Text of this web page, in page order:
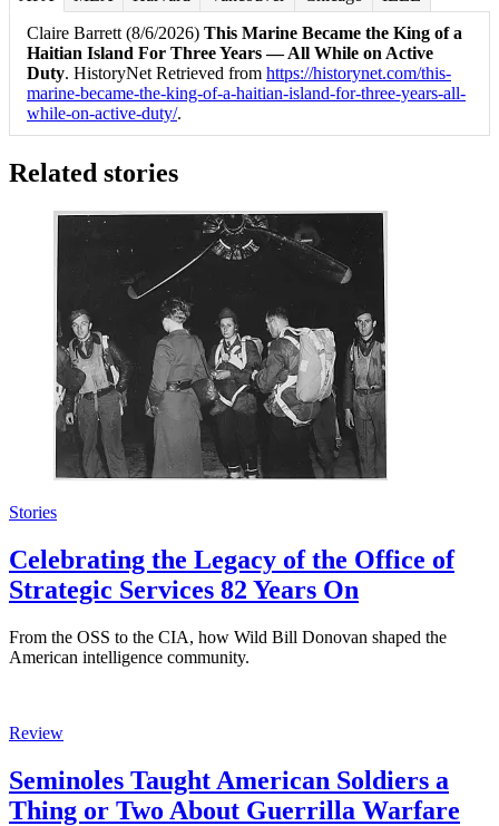
Claire Barrett (8/6/2026) This Marine Became the King of a
Haitian Island For Three Years — All While on Active
Duty. HistoryNet Retrieved from https://historynet.com/this-
marine-became-the-king-of-a-haitian-island-for-three-years-all-
while-on-active-duty/.
Related stories
Stories
Celebrating the Legacy of the Office of
Strategic Services 82 Years On
From the OSS to the CIA, how Wild Bill Donovan shaped the
American intelligence community.
Review
Seminoles Taught American Soldiers a
Thing or Two About Guerrilla Warfare